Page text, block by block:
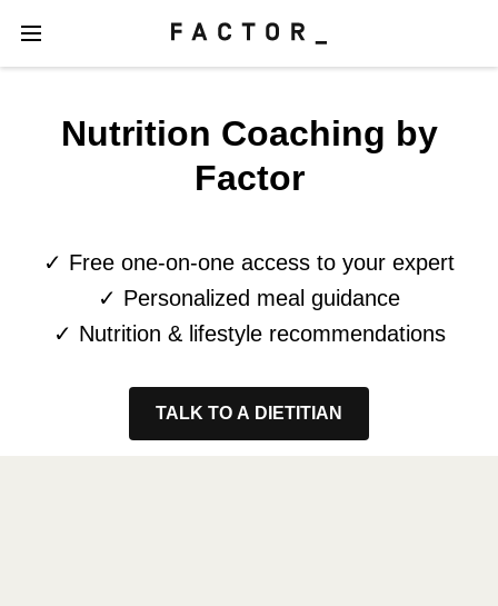
Nutrition Coaching by
Factor
✓ Free one-on-one access to your expert
✓ Personalized meal guidance
✓ Nutrition & lifestyle recommendations
TALK TO A DIETITIAN